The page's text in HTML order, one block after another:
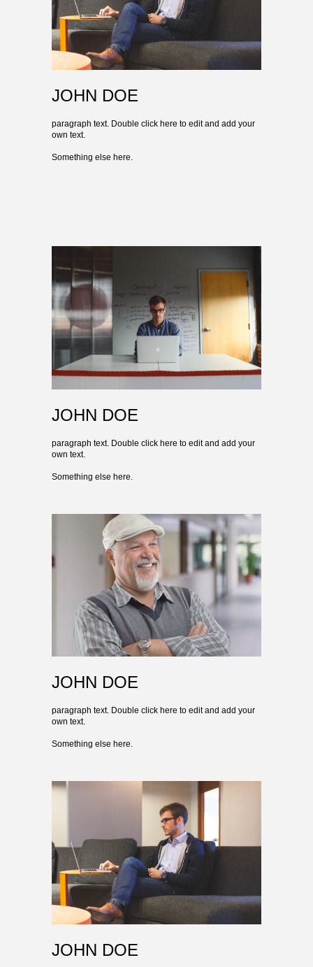
JOHN DOE
paragraph text. Double click here to edit and add your
own text.
Something else here.
JOHN DOE
paragraph text. Double click here to edit and add your
own text.
Something else here.
JOHN DOE
JOHN DOE
paragraph text. Double click here to edit and add your
own text.
Something else here.